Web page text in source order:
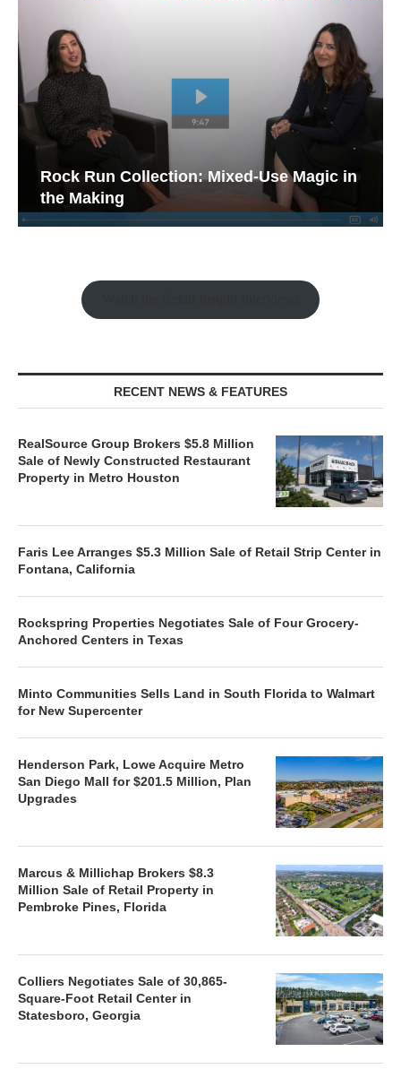
Rock Run Collection: Mixed-Use Magic in
the Making
RECENT NEWS & FEATURES
RealSource Group Brokers $5.8 Million
Sale of Newly Constructed Restaurant
Property in Metro Houston
Faris Lee Arranges $5.3 Million Sale of Retail Strip Center in
Fontana, California
Rockspring Properties Negotiates Sale of Four Grocery-
Anchored Centers in Texas
Minto Communities Sells Land in South Florida to Walmart
for New Supercenter
Henderson Park, Lowe Acquire Metro
San Diego Mall for $201.5 Million, Plan
Upgrades
Marcus & Millichap Brokers $8.3
Million Sale of Retail Property in
Pembroke Pines, Florida
Colliers Negotiates Sale of 30,865-
Square-Foot Retail Center in
Statesboro, Georgia